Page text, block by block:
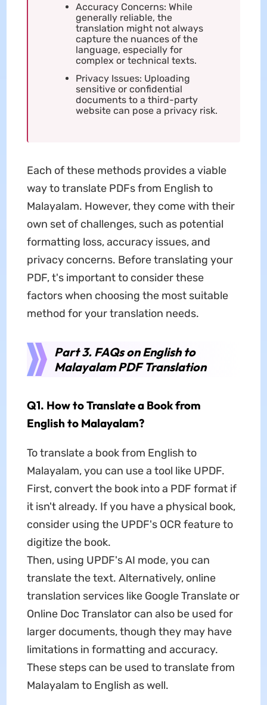
Accuracy Concerns: While
generally reliable, the
translation might not always
capture the nuances of the
language, especially for
complex or technical texts.
Privacy Issues: Uploading
sensitive or confidential
documents to a third-party
website can pose a privacy risk.
Each of these methods provides a viable
way to translate PDFs from English to
Malayalam. However, they come with their
own set of challenges, such as potential
formatting loss, accuracy issues, and
privacy concerns. Before translating your
PDF, t's important to consider these
factors when choosing the most suitable
method for your translation needs.
Part 3. FAQs on English to
Malayalam PDF Translation
Q1. How to Translate a Book from
English to Malayalam?
To translate a book from English to
Malayalam, you can use a tool like UPDF.
First, convert the book into a PDF format if
it isn't already. If you have a physical book,
consider using the UPDF's OCR feature to
digitize the book.
Then, using UPDF's AI mode, you can
translate the text. Alternatively, online
translation services like Google Translate or
Online Doc Translator can also be used for
larger documents, though they may have
limitations in formatting and accuracy.
These steps can be used to translate from
Malayalam to English as well.